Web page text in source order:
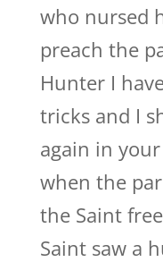
who nursed
preach the
Hunter I
tricks and I
again in
when the
the Saint
Saint saw a